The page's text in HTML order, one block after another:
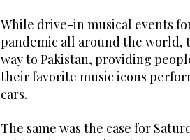
While drive-in musical events
pandemic all around the world,
way to Pakistan, providing
their favorite music icons
cars.
The same was the case for